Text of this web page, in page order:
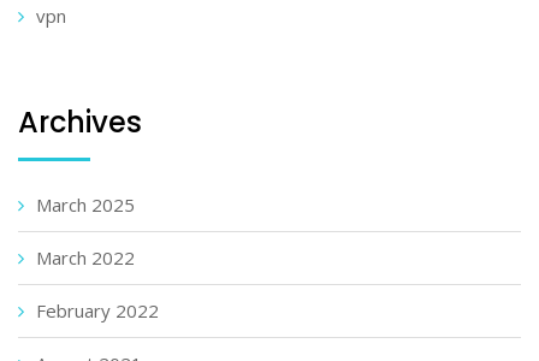
vpn
Archives
March 2025
March 2022
February 2022